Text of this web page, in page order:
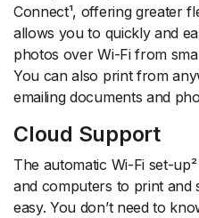
Connect¹, offering greater
allows you to quickly and
photos over Wi-Fi from
You can also print from
emailing documents and
Cloud Support
The automatic Wi-Fi set-
and computers to print and
easy. You don’t need to